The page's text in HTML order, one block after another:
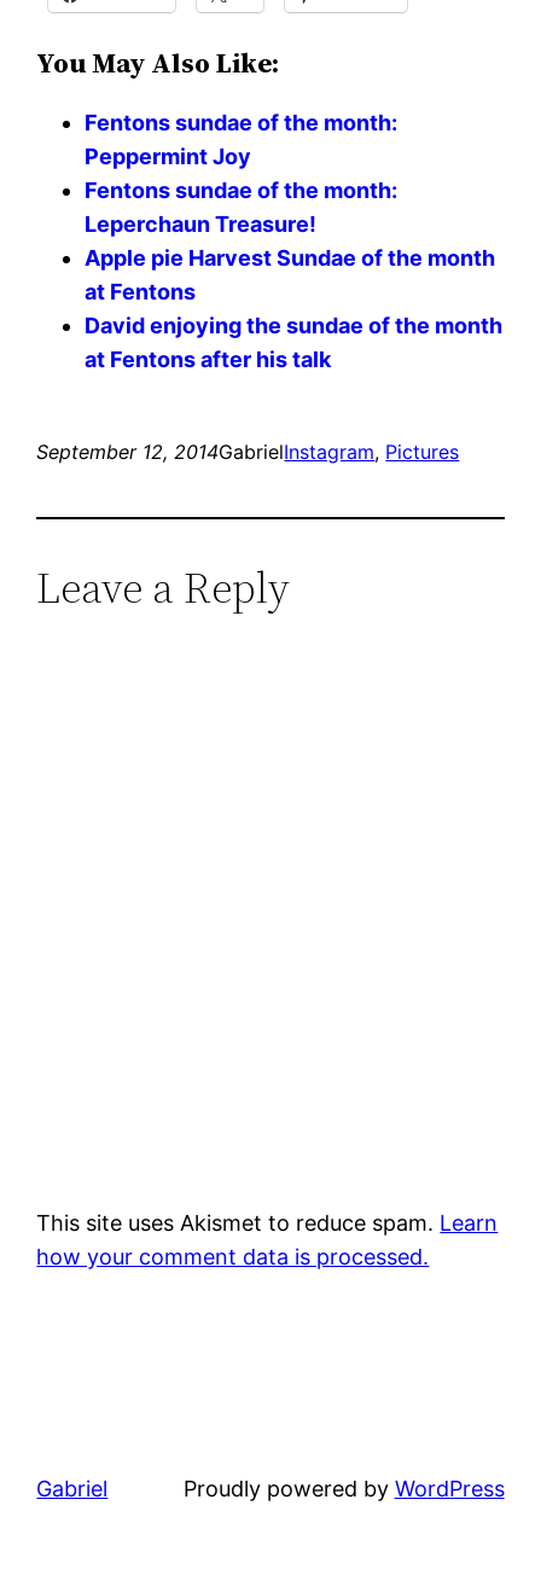
You May Also Like:
Fentons sundae of the month:
Peppermint Joy
Fentons sundae of the month:
Leperchaun Treasure!
Apple pie Harvest Sundae of the month
at Fentons
David enjoying the sundae of the month
at Fentons after his talk
September 12, 2014GabrielInstagram, Pictures
Leave a Reply
This site uses Akismet to reduce spam. Learn
how your comment data is processed.
Gabriel Proudly powered by WordPress